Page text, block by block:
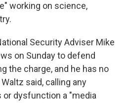
working on science,
Security Adviser Mike
on Sunday to defend
the charge, and he has no
said, calling any
dysfunction a "media